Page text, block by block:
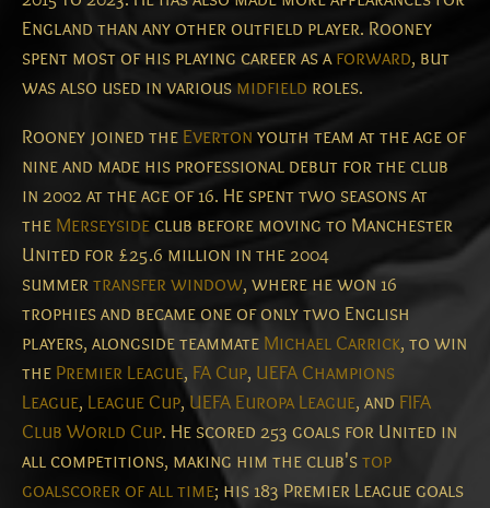
England than any other outfield player. Rooney
spent most of his playing career as aforward, but
was also used in various midfield roles.
Rooney joined the Everton youth team at the age of
nine and made his professional debut for the club
in 2002 at the age of 16. He spent two seasons at
the Merseysideclub before moving to Manchester
United for £25.6 million in the 2004
summertransfer window, where he won 16
trophies and became one of only two English
players, alongside teammate Michael Carrick, to win
the Premier League, FA Cup, UEFA Champions
League, League Cup, UEFA Europa League, and FIFA
Club World Cup. He scored 253 goals for United in
all competitions, making him the club'stop
goalscorer of all time; his 183 Premier League goals